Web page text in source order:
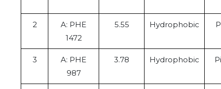
2
A: PHE
1472
5.55 Hydrophobic
3
A: PHE
987
3.78 Hydrophobic